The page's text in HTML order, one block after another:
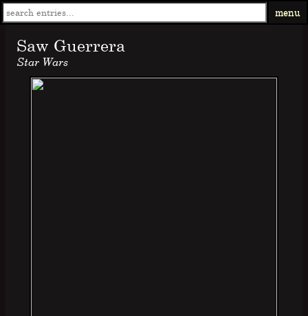
menu
Saw Guerrera
Star Wars